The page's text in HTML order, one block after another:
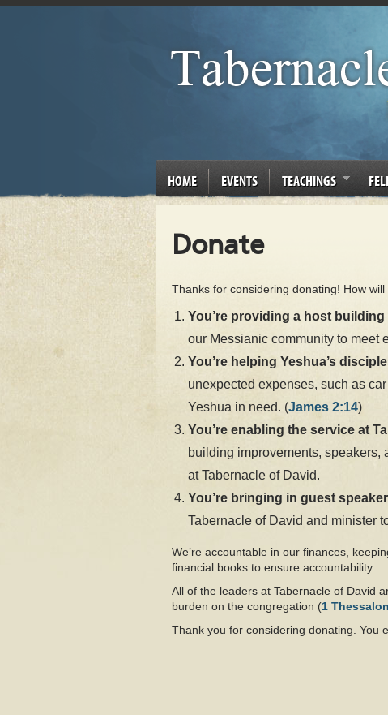
HOME EVENTS TEACHINGS
Donate
Thanks for considering donating! How
You’re providing a host
our Messianic community to meet
You’re helping Yeshua’s
unexpected expenses, such as
Yeshua in need. (James 2:14)
You’re enabling the service at
building improvements,
at Tabernacle of David.
You’re bringing in guest
Tabernacle of David and minister
We’re accountable in our finances,
financial books to ensure accountability.
All of the leaders at Tabernacle of David
burden on the congregation (1
Thank you for considering donating. You